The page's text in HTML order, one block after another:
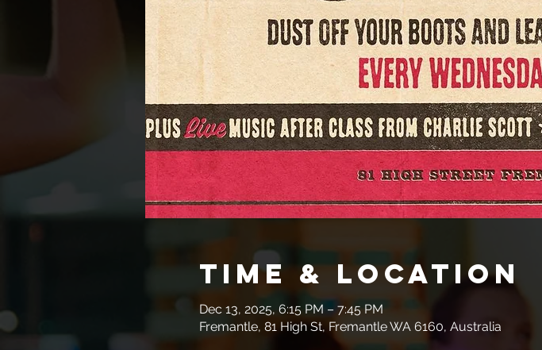
Time & Location
Dec 13, 2025, 6:15 PM – 7:45 PM
Fremantle, 81 High St, Fremantle WA 6160, Australia